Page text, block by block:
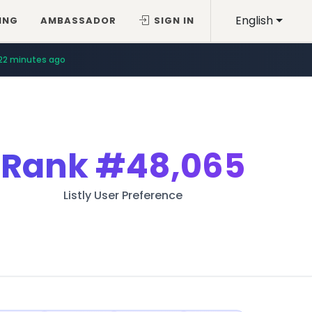
English
AMBASSADOR SIGN IN
minutes ago
Rank#48,065
Listly User Preference